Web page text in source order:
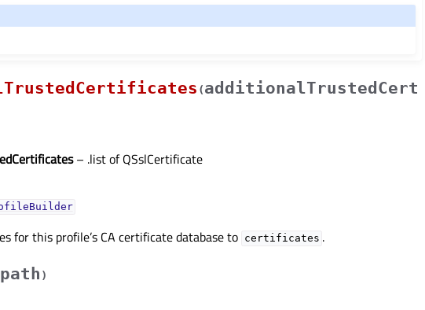
(additionalTrustedCert
– .list of QSslCertificate
for this profile’s CA certificate database to certificates .
path )